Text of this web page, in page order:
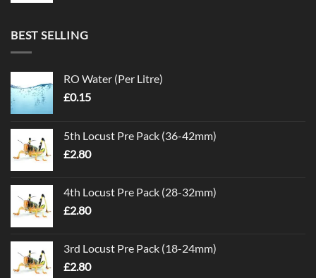
BEST SELLING
RO Water (Per Litre)
£0.15
5th Locust Pre Pack (36-42mm)
£2.80
4th Locust Pre Pack (28-32mm)
£2.80
3rd Locust Pre Pack (18-24mm)
£2.80